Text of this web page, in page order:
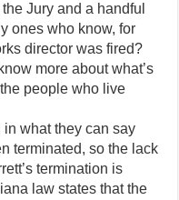
Jury and a handful
ones who know, for
director was fired?
more about what’s
people who live
what they can say
terminated, so the lack
termination is
law states that the